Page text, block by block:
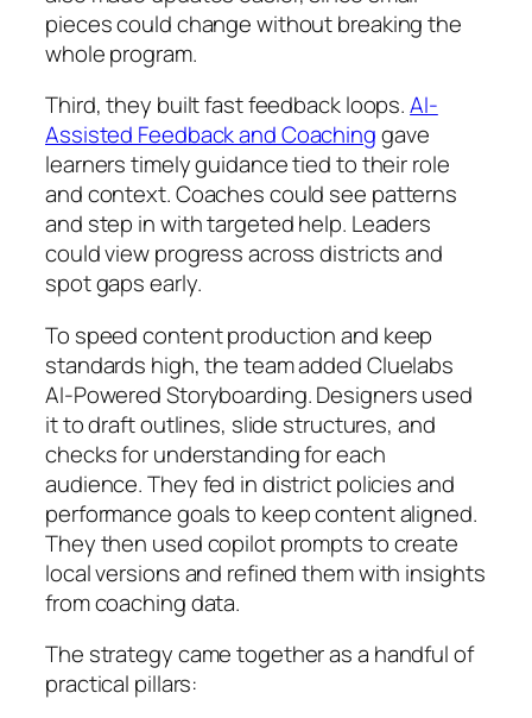
pieces could change without breaking the
whole program.
Third, they built fast feedback loops.AI-
Assisted Feedback and Coachinggave
learners timely guidance tied to their role
and context. Coaches could see patterns
and step in with targeted help. Leaders
could view progress across districts and
spot gaps early.
To speed content production and keep
standards high, the team added Cluelabs
AI‑Powered Storyboarding. Designers used
it to draft outlines, slide structures, and
checks for understanding for each
audience. They fed in district policies and
performance goals to keep content aligned.
They then used copilot prompts to create
local versions and refined them with insights
from coaching data.
The strategy came together as a handful of
practical pillars: